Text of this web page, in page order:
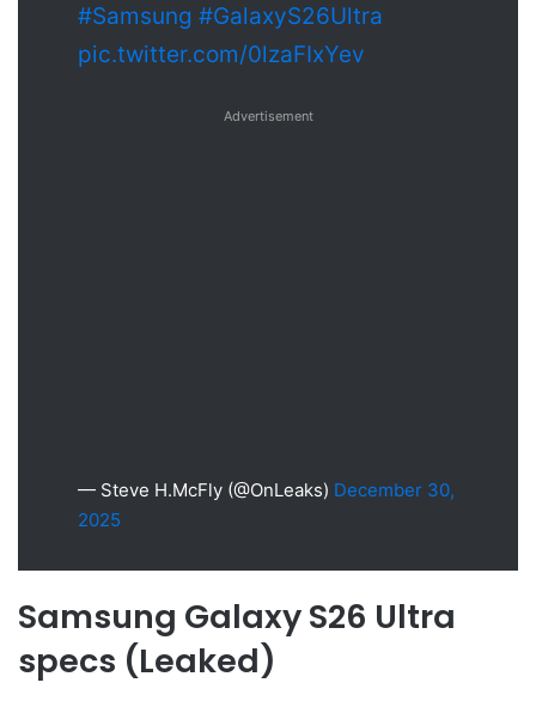
#Samsung #GalaxyS26Ultra
pic.twitter.com/0lzaFIxYev
Advertisement
— Steve H.McFly (@OnLeaks) December 30,
2025
Samsung Galaxy S26 Ultra
specs (Leaked)